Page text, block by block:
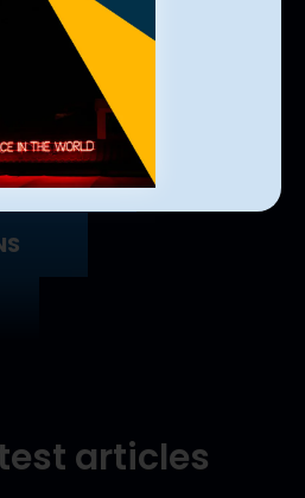
articles